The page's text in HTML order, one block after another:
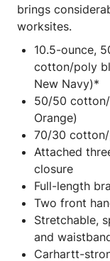
brings
worksites.
10.5-ounce,
cotton/poly
New Navy)*
50/50
Orange)
70/30 cotton/
Attached
closure
Full-length
Two front
Stretchable,
and
Carhartt-